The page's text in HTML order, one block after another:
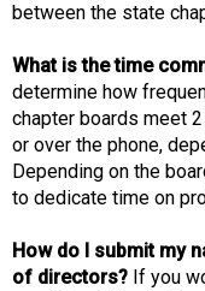
between the state
What is the time
determine how
chapter boards meet
or over the phone,
Depending on the
to dedicate time on
How do I submit my
of directors? If you